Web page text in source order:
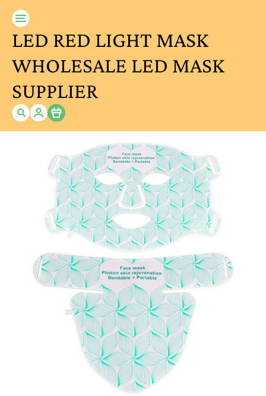
LED RED LIGHT MASK
WHOLESALE LED MASK
SUPPLIER
Item